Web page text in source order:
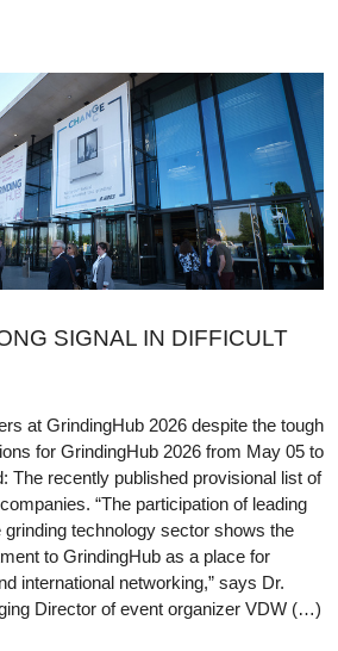
SIGNAL IN DIFFICULT
at GrindingHub 2026 despite the tough
for GrindingHub 2026 from May 05 to
The recently published provisional list of
“The participation of leading
technology sector shows the
to GrindingHub as a place for
international networking,” says Dr.
Director of event organizer VDW (…)